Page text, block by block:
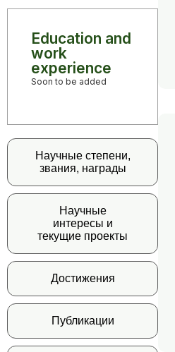
Научные степени,
звания, награды
Научные
интересы и
текущие проекты
Достижения
Публикации
Education and
work
experience
Soon to be added